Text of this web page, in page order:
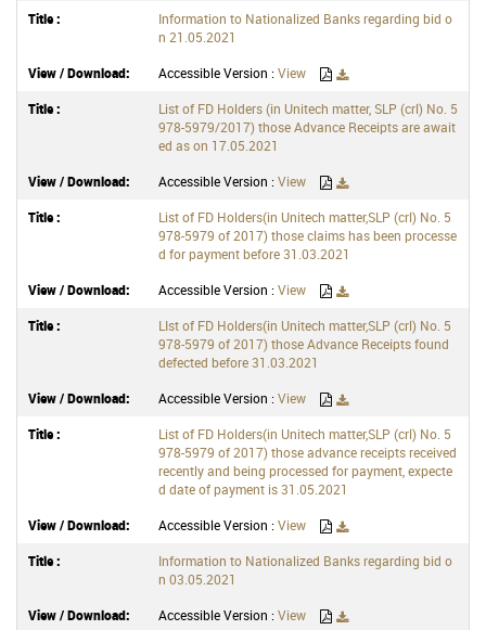
Information to Nationalized Banks regarding bid o
n 21.05.2021
Accessible Version :View
List of FD Holders (in Unitech matter, SLP (crl) No. 5
978-5979/2017) those Advance Receipts are await
ed as on 17.05.2021
Accessible Version : View
List of FD Holders(in Unitech matter,SLP (crl) No. 5
978-5979 of 2017) those claims has been processe
d for payment before 31.03.2021
Accessible Version :View
LIst of FD Holders(in Unitech matter,SLP (crl) No. 5
978-5979 of 2017) those Advance Receipts found
defected before 31.03.2021
Accessible Version : View
List of FD Holders(in Unitech matter,SLP (crl) No. 5
978-5979 of 2017) those advance receipts received
recently and being processed for payment, expecte
d date of payment is 31.05.2021
Accessible Version :View
Information to Nationalized Banks regarding bid o
n 03.05.2021
Accessible Version : View